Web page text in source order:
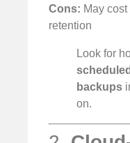
Cons: May
retention
Look for
backups
on.